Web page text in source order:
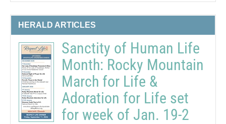
HERALD ARTICLES
Sanctity of Human Life
Month: Rocky Mountain
March for Life &
Adoration for Life set
for week of Jan. 19-2